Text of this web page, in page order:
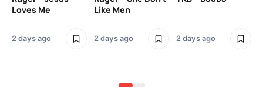
Loves Me
2 days ago
Like Men
2 days ago 2 days ago